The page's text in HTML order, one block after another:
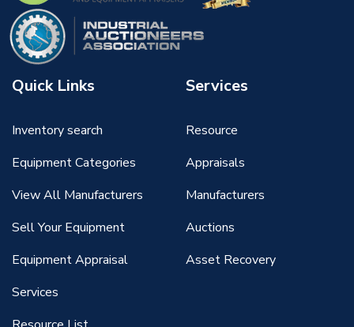
Quick Links
Inventory search
Equipment Categories
View All Manufacturers
Sell Your Equipment
Equipment Appraisal
Services
Services
Resource
Appraisals
Manufacturers
Auctions
Asset Recovery